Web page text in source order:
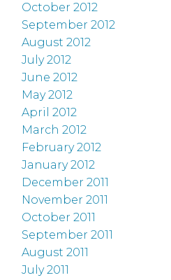
October 2012
September 2012
August 2012
July 2012
June 2012
May 2012
April 2012
March 2012
February 2012
January 2012
December 2011
November 2011
October 2011
September 2011
August 2011
July 2011